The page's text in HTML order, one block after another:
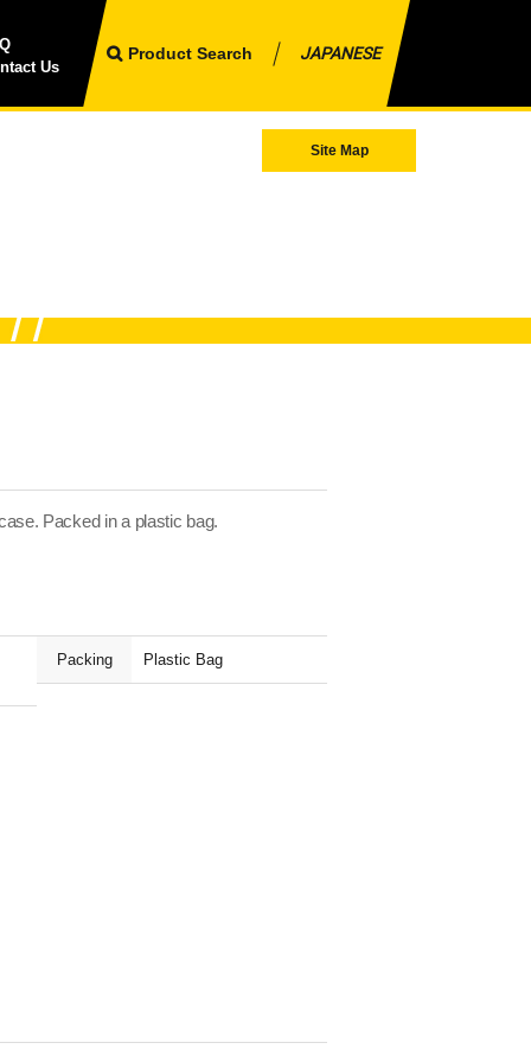
Us
Product Search JAPANESE
Site Map
Packed in a plastic bag.
Packing Plastic Bag